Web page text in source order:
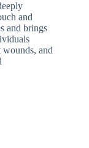
and
and brings
wounds, and